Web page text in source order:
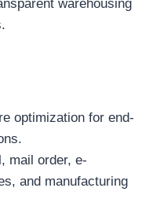
warehousing
optimization for end-
mail order, e-
and manufacturing